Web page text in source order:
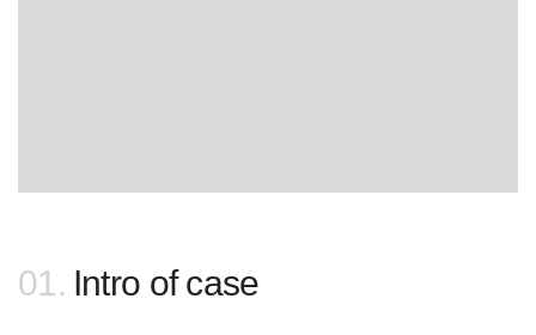
01. Intro of case